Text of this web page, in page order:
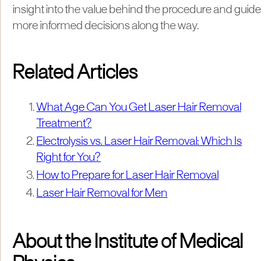
insight into the value behind the procedure and guide
more informed decisions along the way.
Related Articles
What Age Can You Get Laser Hair Removal
Treatment?
Electrolysis vs. Laser Hair Removal: Which Is
Right for You?
How to Prepare for Laser Hair Removal
Laser Hair Removal for Men
About the Institute of Medical